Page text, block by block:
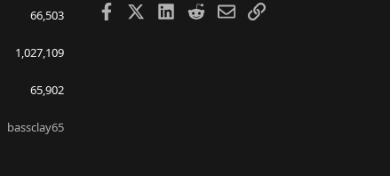
66,503
1,027,109
65,902
bassclay65
Facebook LinkedIn
RedditEmailLink